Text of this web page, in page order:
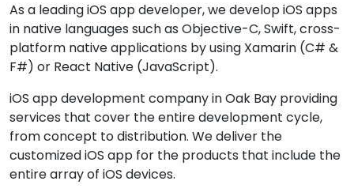
As a leading iOS app developer, we develop iOS apps
in native languages such as Objective-C, Swift, cross-
platform native applications by using Xamarin (C# &
F#) or React Native (JavaScript).
iOS app development company in Oak Bay providing
services that cover the entire development cycle,
from concept to distribution. We deliver the
customized iOS app for the products that include the
entire array of iOS devices.